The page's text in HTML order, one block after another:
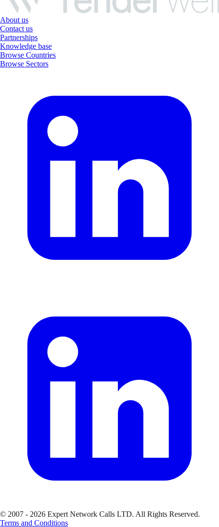
About us
Contact us
Partnerships
Knowledge base
Browse Countries
Browse Sectors
© 2007 - 2026 Expert Network Calls LTD. All Rights Reserved.
Terms and Conditions